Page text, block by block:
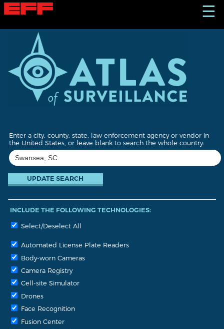
S
k
☰
Enter a city, county, state, law enforcement agency or vendor in
the United States, or leave blank to search the whole country:
INCLUDE THE FOLLOWING TECHNOLOGIES:
Select/Deselect All
Automated License Plate Readers
Body-worn Cameras
Camera Registry
Cell-site Simulator
Drones
Face Recognition
Fusion Center